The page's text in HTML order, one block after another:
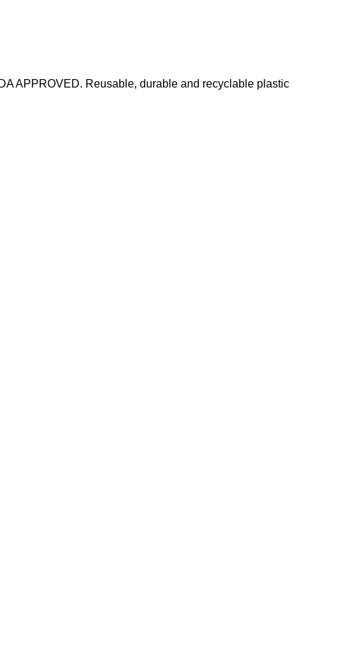
APPROVED. Reusable, durable and recyclable plastic